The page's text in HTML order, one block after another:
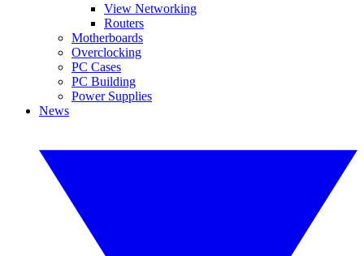
View Networking
Routers
Motherboards
Overclocking
PC Cases
PC Building
Power Supplies
News